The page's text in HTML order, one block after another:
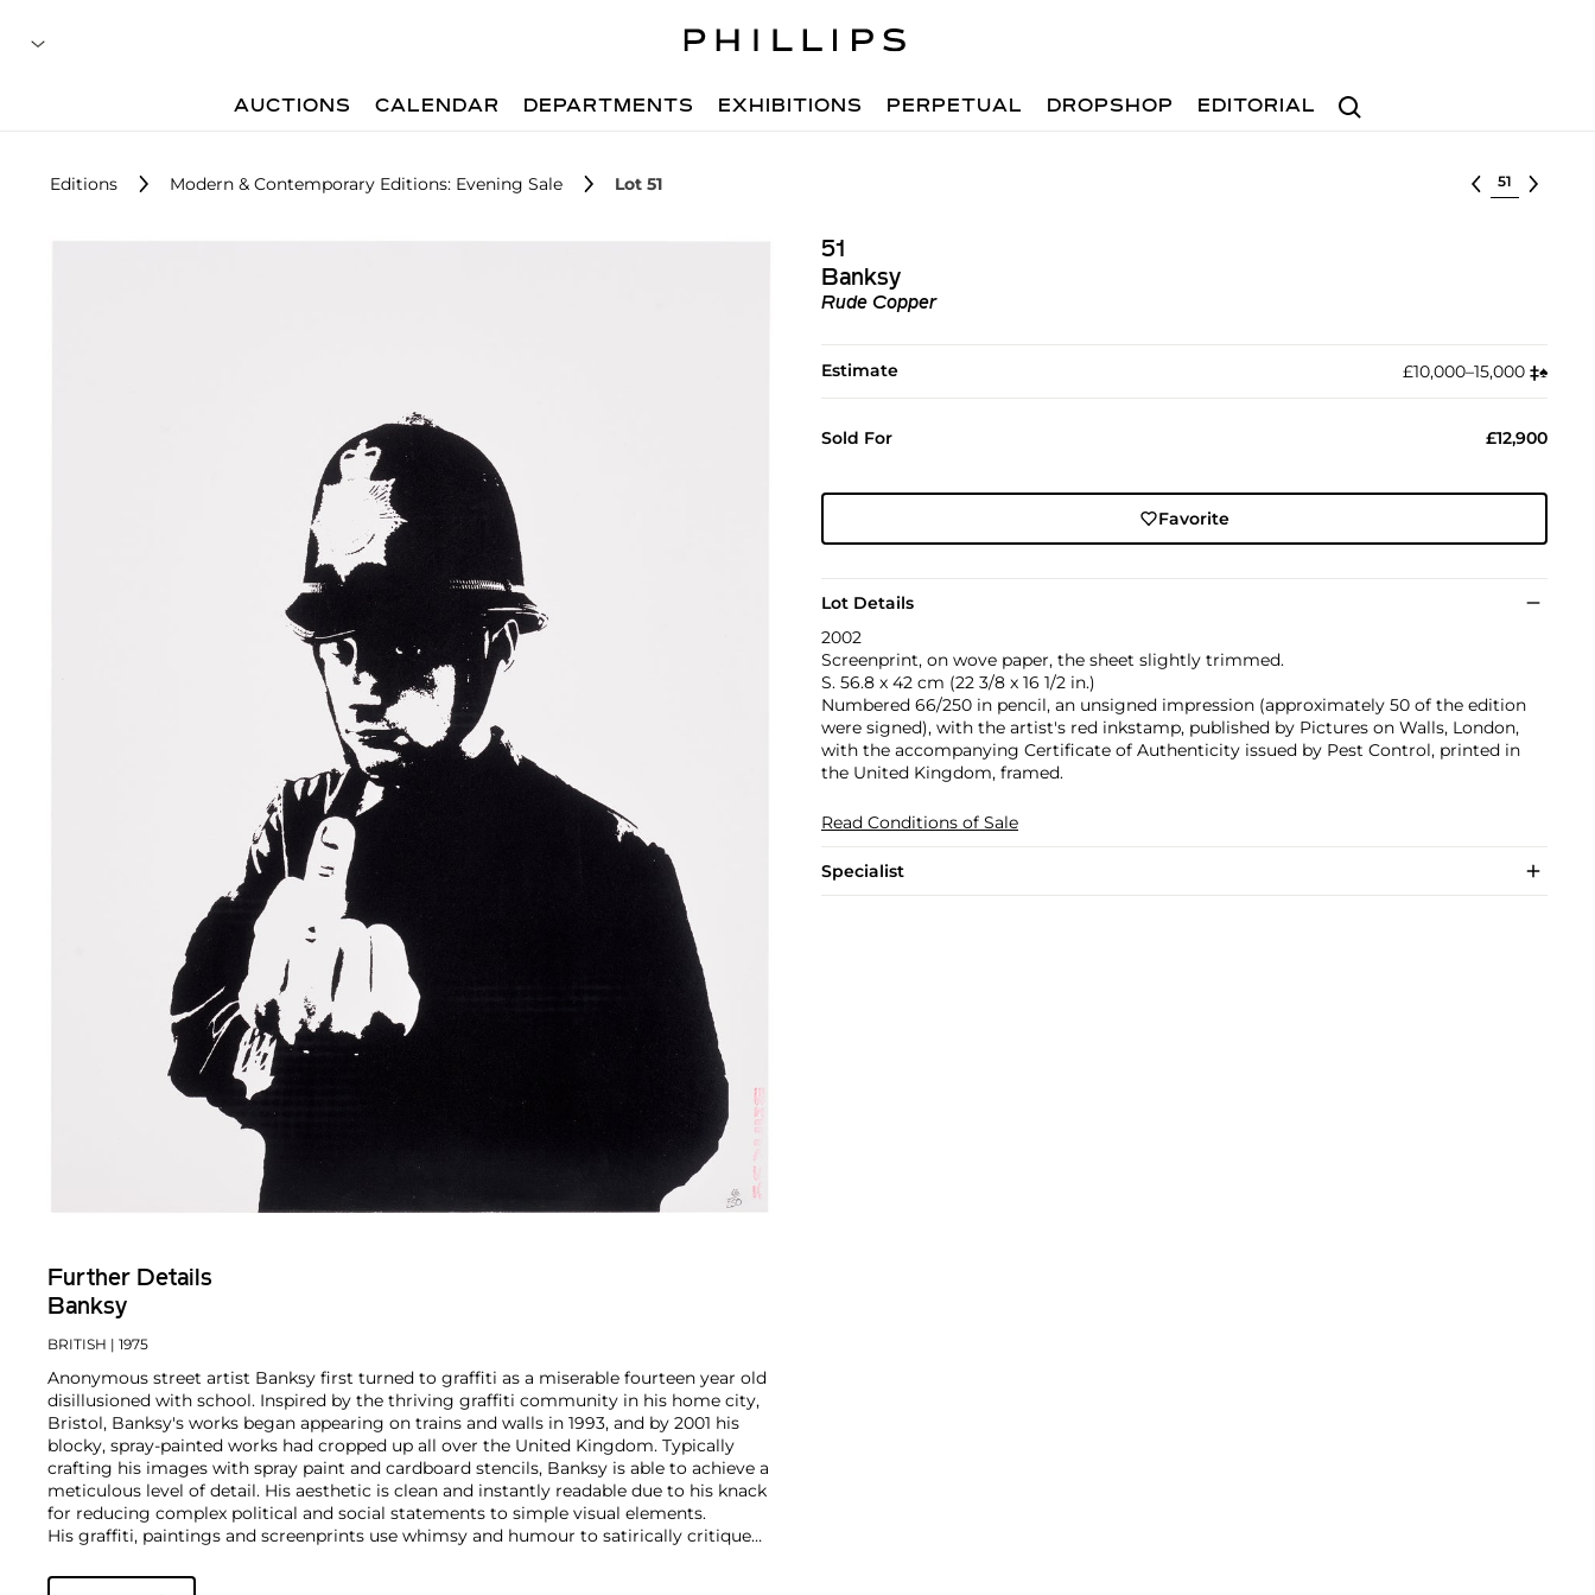
Search
AUCTIONS CALENDAR DEPARTMENTS EXHIBITIONS PERPETUAL DROPSHOP EDITORIAL
Editions Modern & Contemporary Editions: Evening Sale Lot 51 Select lot
51
Banksy
Rude Copper
Estimate £10,000–15,000 ‡︎♠︎
Sold For £12,900
Favorite
Lot Details
2002
Screenprint, on wove paper, the sheet slightly trimmed.
S. 56.8 x 42 cm (22 3/8 x 16 1/2 in.)
Numbered 66/250 in pencil, an unsigned impression (approximately 50 of the edition
were signed), with the artist's red inkstamp, published by Pictures on Walls, London,
with the accompanying Certificate of Authenticity issued by Pest Control, printed in
the United Kingdom, framed.
Read Conditions of Sale
Specialist
Further Details
Banksy
BRITISH | 1975
Anonymous street artist Banksy first turned to graffiti as a miserable fourteen year old
disillusioned with school. Inspired by the thriving graffiti community in his home city,
Bristol, Banksy's works began appearing on trains and walls in 1993, and by 2001 his
blocky, spray-painted works had cropped up all over the United Kingdom. Typically
crafting his images with spray paint and cardboard stencils, Banksy is able to achieve a
meticulous level of detail. His aesthetic is clean and instantly readable due to his knack
for reducing complex political and social statements to simple visual elements.
His graffiti, paintings and screenprints use whimsy and humour to satirically critique
anti-establishment wit.